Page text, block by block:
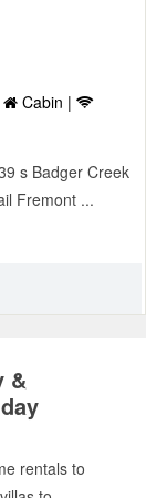
Cabin |
s Badger Creek
Fremont ...
&
rentals to